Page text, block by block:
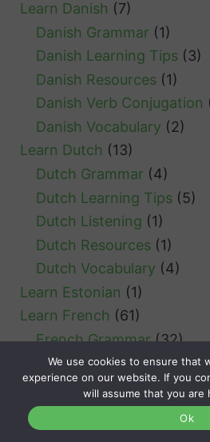
Learn Danish (7)
Danish Grammar (1)
Danish Learning Tips (3)
Danish Resources (1)
Danish Verb Conjugation
Danish Vocabulary (2)
Learn Dutch (13)
Dutch Grammar (4)
Dutch Learning Tips (5)
Dutch Listening (1)
Dutch Resources (1)
Dutch Vocabulary (4)
Learn Estonian (1)
Learn French (61)
French Grammar(32)
French Verb
French Learning Tips
(2)
French Vocabulary(3)
Learn German(52)
We use cookies to ensure that
experience on our website. If you
will assume that you are
Ok